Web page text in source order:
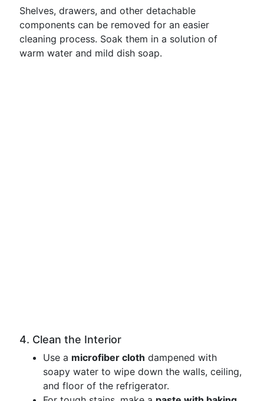
Shelves, drawers, and other detachable
components can be removed for an easier
cleaning process. Soak them in a solution of
warm water and mild dish soap.
4. Clean the Interior
Use a microfiber cloth dampened with
soapy water to wipe down the walls, ceiling,
and floor of the refrigerator.